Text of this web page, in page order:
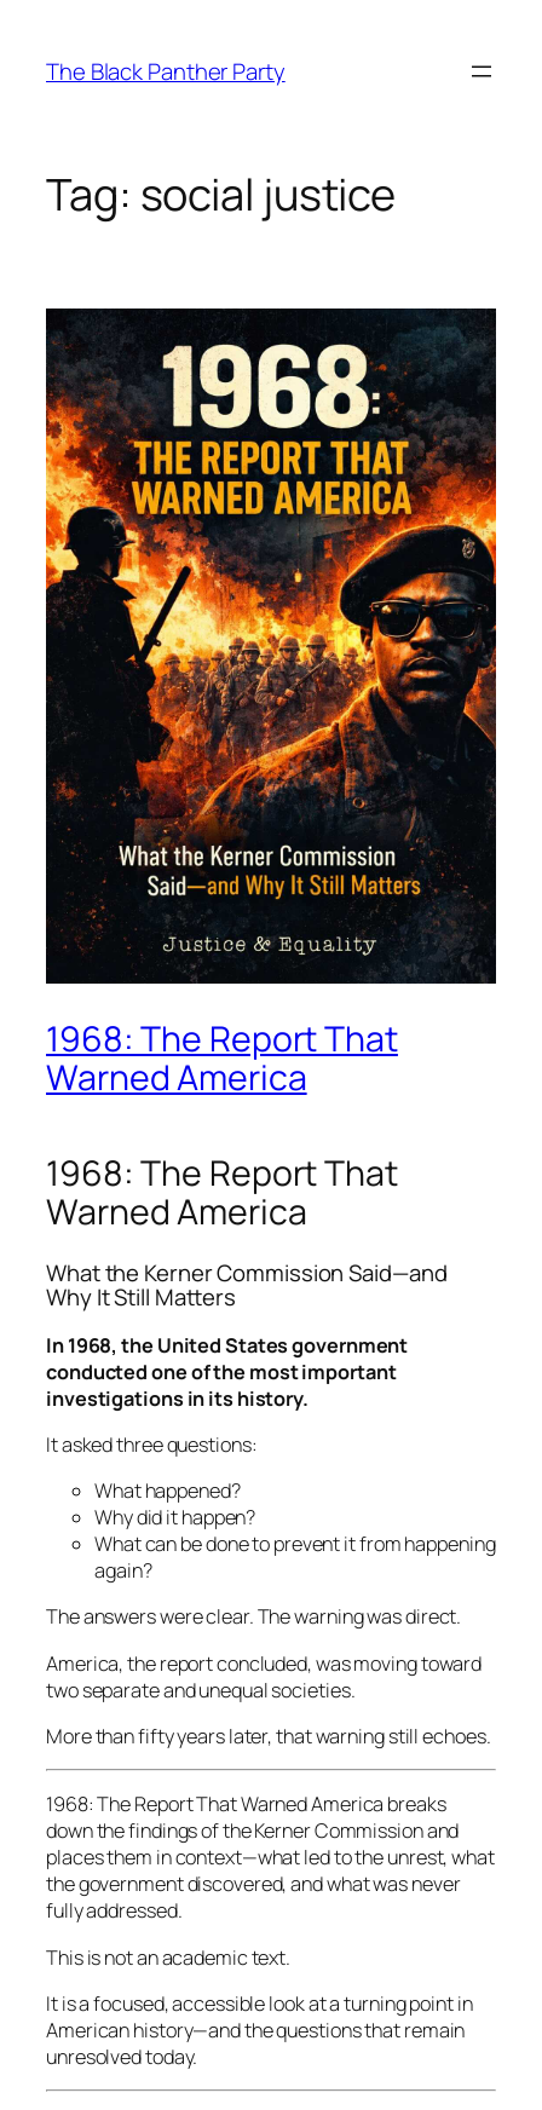
content
The Black Panther Party
Tag: social justice
1968: The Report That
Warned America
1968: The Report That
Warned America
What the Kerner Commission Said—and
Why It Still Matters
In 1968, the United States government
conducted one of the most important
investigations in its history.
It asked three questions:
What happened?
Why did it happen?
What can be done to prevent it from happening
again?
The answers were clear. The warning was direct.
America, the report concluded, was moving toward
two separate and unequal societies.
More than fifty years later, that warning still echoes.
1968: The Report That Warned America breaks
down the findings of the Kerner Commission and
places them in context—what led to the unrest, what
the government discovered, and what was never
fully addressed.
This is not an academic text.
It is a focused, accessible look at a turning point in
American history—and the questions that remain
unresolved today.